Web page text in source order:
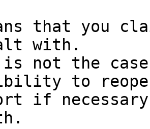
that you
with.
not the
to
if